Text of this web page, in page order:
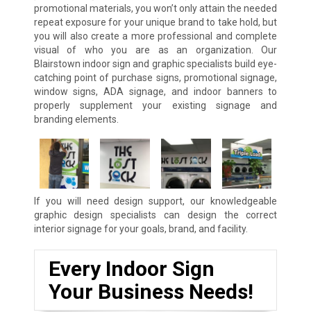
promotional materials, you won’t only attain the needed
repeat exposure for your unique brand to take hold, but
you will also create a more professional and complete
visual of who you are as an organization. Our
Blairstown indoor sign and graphic specialists build eye-
catching point of purchase signs, promotional signage,
window signs, ADA signage, and indoor banners to
properly supplement your existing signage and
branding elements.
If you will need design support, our knowledgeable
graphic design specialists can design the correct
interior signage for your goals, brand, and facility.
Every Indoor Sign
Your Business Needs!